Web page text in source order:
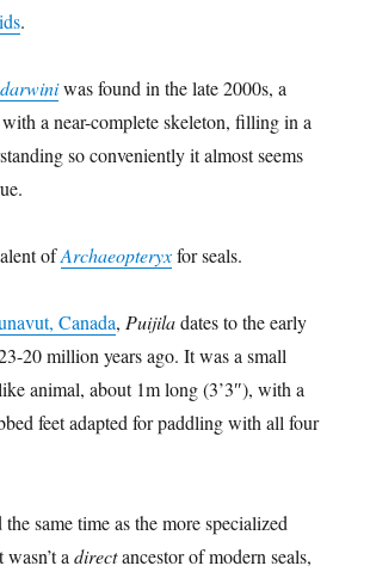
.
was found in the late 2000s, a
with a near-complete skeleton, filling in a
so conveniently it almost seems
ofArchaeopteryxfor seals.
Canada, Puijiladates to the early
20 million years ago. It was a small
animal, about 1m long (3’3″), with a
feet adapted for paddling with all four
same time as the more specialized
wasn’t adirectancestor of modern seals,